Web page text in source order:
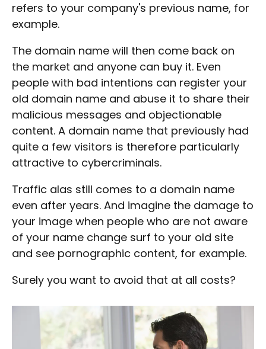
refers to your company's previous name, for
example.
The domain name will then come back on
the market and anyone can buy it. Even
people with bad intentions can register your
old domain name and abuse it to share their
malicious messages and objectionable
content. A domain name that previously had
quite a few visitors is therefore particularly
attractive to cybercriminals.
Traffic alas still comes to a domain name
even after years. And imagine the damage to
your image when people who are not aware
of your name change surf to your old site
and see pornographic content, for example.
Surely you want to avoid that at all costs?